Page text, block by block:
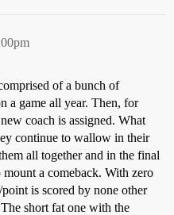
of a bunch of
a game all year. Then, for
coach is assigned. What
continue to wallow in their
all together and in the final
mount a comeback. With zero
is scored by none other
short fat one with the